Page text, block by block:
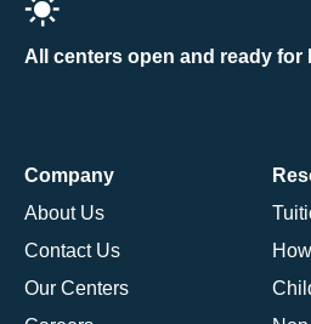
All centers open and ready for
Company
About Us
Contact Us
Our Centers